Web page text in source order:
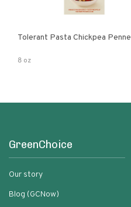
Tolerant Pasta Chickpea Penne
8 oz
GreenChoice
Our story
Blog (GCNow)